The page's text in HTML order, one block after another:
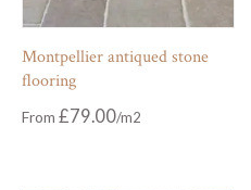
Montpellier antiqued stone
flooring
From £79.00